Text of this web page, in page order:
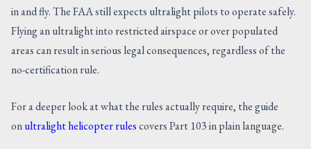
in and fly. The FAA still expects ultralight pilots to operate safely.
Flying an ultralight into restricted airspace or over populated
areas can result in serious legal consequences, regardless of the
no-certification rule.
For a deeper look at what the rules actually require, the guide
onultralight helicopter rulescovers Part 103 in plain language.